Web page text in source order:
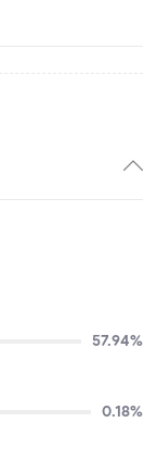
57.94%
0.18%